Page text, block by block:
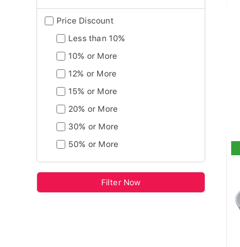
Price Discount
Less than 10%
10% or More
12% or More
15% or More
20% or More
30% or More
50% or More
Filter Now